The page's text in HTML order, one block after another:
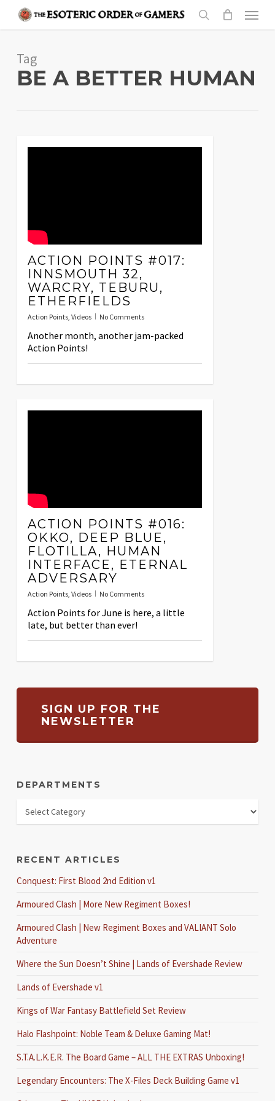
content
search
Menu
Tag
BE A BETTER HUMAN
ACTION POINTS #017:
INNSMOUTH 32,
WARCRY, TEBURU,
ETHERFIELDS
Action Points, Videos No Comments
Another month, another jam-packed
Action Points!
ACTION POINTS #016:
OKKO, DEEP BLUE,
FLOTILLA, HUMAN
INTERFACE, ETERNAL
ADVERSARY
Action Points, Videos No Comments
Action Points for June is here, a little
late, but better than ever!
SIGN UP FOR THE
NEWSLETTER
DEPARTMENTS
RECENT ARTICLES
Conquest: First Blood 2nd Edition v1
Armoured Clash | More New Regiment Boxes!
Armoured Clash | New Regiment Boxes and VALIANT Solo
Adventure
Where the Sun Doesn’t Shine | Lands of Evershade Review
Lands of Evershade v1
Kings of War Fantasy Battlefield Set Review
Halo Flashpoint: Noble Team & Deluxe Gaming Mat!
S.T.A.L.K.E.R. The Board Game – ALL THE EXTRAS Unboxing!
Legendary Encounters: The X-Files Deck Building Game v1